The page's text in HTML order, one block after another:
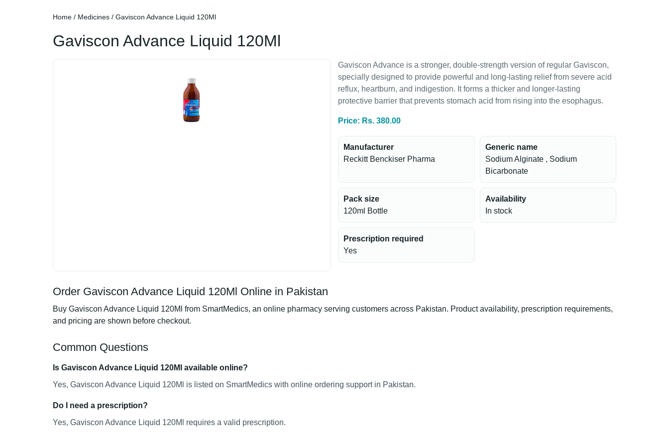
Home / Medicines / Gaviscon Advance Liquid 120Ml
Gaviscon Advance Liquid 120Ml
Gaviscon Advance is a stronger, double-strength version of regular Gaviscon,
specially designed to provide powerful and long-lasting relief from severe acid
reflux, heartburn, and indigestion. It forms a thicker and longer-lasting
protective barrier that prevents stomach acid from rising into the esophagus.
Price: Rs. 380.00
Manufacturer
Reckitt Benckiser Pharma
Generic name
Sodium Alginate , Sodium
Bicarbonate
Pack size
120ml Bottle
Availability
In stock
Prescription required
Yes
Order Gaviscon Advance Liquid 120Ml Online in Pakistan
Buy Gaviscon Advance Liquid 120Ml from SmartMedics, an online pharmacy serving customers across Pakistan. Product availability, prescription requirements,
and pricing are shown before checkout.
Common Questions
Is Gaviscon Advance Liquid 120Ml available online?
Yes, Gaviscon Advance Liquid 120Ml is listed on SmartMedics with online ordering support in Pakistan.
Do I need a prescription?
Yes, Gaviscon Advance Liquid 120Ml requires a valid prescription.